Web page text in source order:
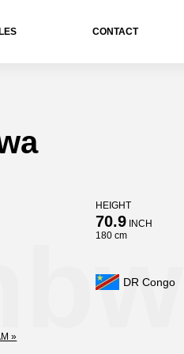
CONTACT
HEIGHT
70.9INCH
180 cm
DR Congo
»